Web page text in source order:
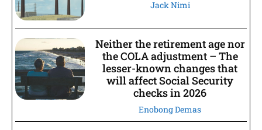
Jack Nimi
Neither the retirement age nor
the COLA adjustment – The
lesser-known changes that
will affect Social Security
checks in 2026
Enobong Demas